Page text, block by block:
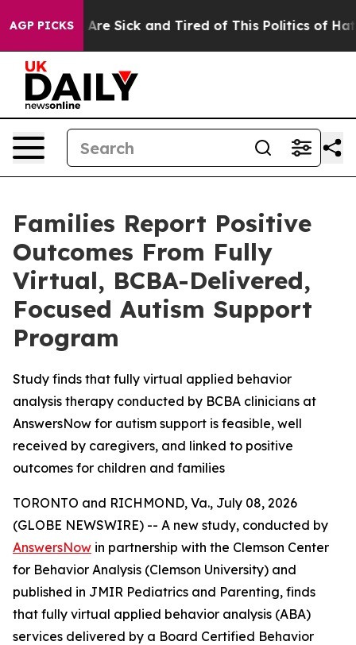
AGP PICKSAre Sick and Tired of This Politics of Hatred”
Families Report Positive
Outcomes From Fully
Virtual, BCBA-Delivered,
Focused Autism Support
Program
Study finds that fully virtual applied behavior
analysis therapy conducted by BCBA clinicians at
AnswersNow for autism support is feasible, well
received by caregivers, and linked to positive
outcomes for children and families
TORONTO and RICHMOND, Va., July 08, 2026
(GLOBE NEWSWIRE) -- A new study, conducted by
AnswersNow in partnership with the Clemson Center
for Behavior Analysis (Clemson University) and
published in JMIR Pediatrics and Parenting, finds
that fully virtual applied behavior analysis (ABA)
services delivered by a Board Certified Behavior